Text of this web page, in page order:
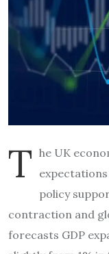
T he UK
policy
contraction and
forecasts GDP